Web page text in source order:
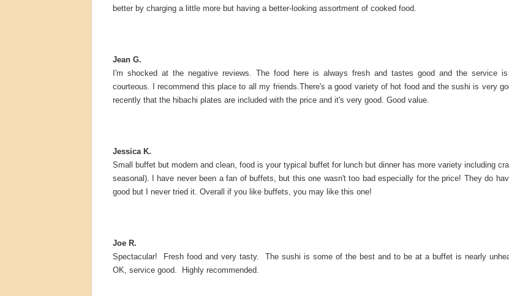
better by charging a little more but having a better-looking assortment of cooked food.
Jean G.
I'm shocked at the negative reviews. The food here is always fresh and tastes good and the service
courteous. I recommend this place to all my friends.There's a good variety of hot food and the sushi is very
recently that the hibachi plates are included with the price and it's very good. Good value.
Jessica K.
Small buffet but modern and clean, food is your typical buffet for lunch but dinner has more variety including
seasonal). I have never been a fan of buffets, but this one wasn't too bad especially for the price! They do
good but I never tried it. Overall if you like buffets, you may like this one!
Joe R.
Spectacular! Fresh food and very tasty. The sushi is some of the best and to be at a buffet is nearly
OK, service good. Highly recommended.